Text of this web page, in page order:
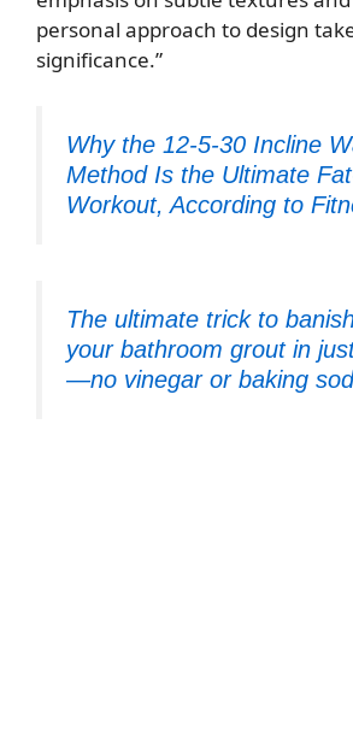
personal approach to design
significance.”
Why the 12-5-30 Incline
Method Is the Ultimate
Workout, According to
The ultimate trick to
your bathroom grout in
—no vinegar or baking